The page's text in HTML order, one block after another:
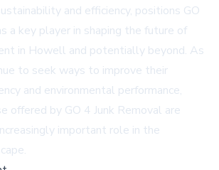
and efficiency, positions GO
a key player in shaping the future of
in Howell and potentially beyond. As
to seek ways to improve their
and environmental performance,
offered by GO 4 Junk Removal are
important role in the